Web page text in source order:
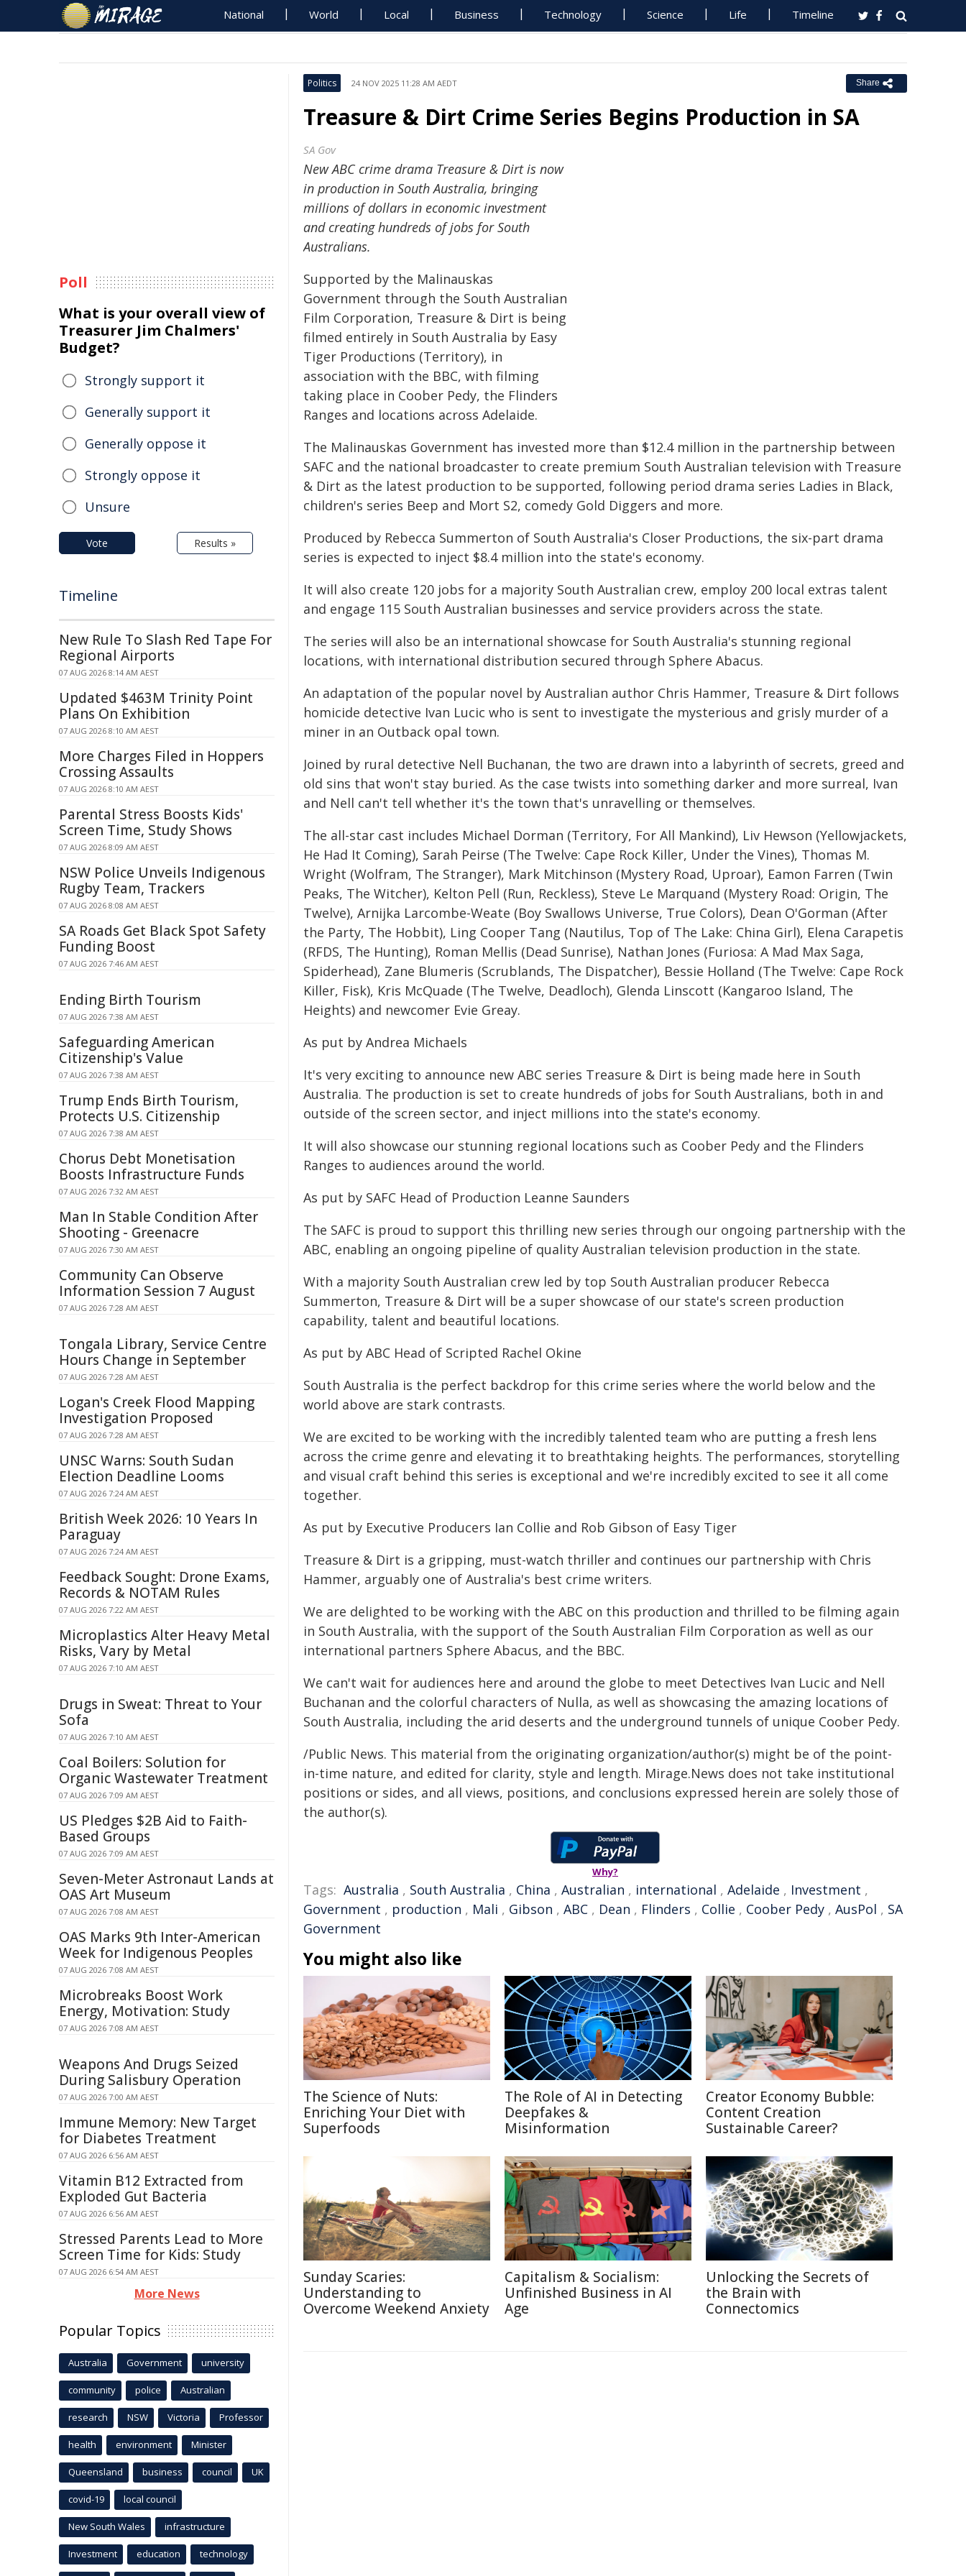
National World Local Business Technology Science Life Timeline
Politics 24 NOV 2025 11:28 AM AEDT Share
Treasure & Dirt Crime Series Begins Production in SA
SA Gov
New ABC crime drama Treasure & Dirt is now
in production in South Australia, bringing
millions of dollars in economic investment
and creating hundreds of jobs for South
Australians.
Supported by the Malinauskas
Government through the South Australian
Film Corporation, Treasure & Dirt is being
filmed entirely in South Australia by Easy
Tiger Productions (Territory), in
association with the BBC, with filming
taking place in Coober Pedy, the Flinders
Ranges and locations across Adelaide.
The Malinauskas Government has invested more than $12.4 million in the partnership between
SAFC and the national broadcaster to create premium South Australian television with Treasure
& Dirt as the latest production to be supported, following period drama series Ladies in Black,
children's series Beep and Mort S2, comedy Gold Diggers and more.
Produced by Rebecca Summerton of South Australia's Closer Productions, the six-part drama
series is expected to inject $8.4 million into the state's economy.
It will also create 120 jobs for a majority South Australian crew, employ 200 local extras talent
and engage 115 South Australian businesses and service providers across the state.
The series will also be an international showcase for South Australia's stunning regional
locations, with international distribution secured through Sphere Abacus.
An adaptation of the popular novel by Australian author Chris Hammer, Treasure & Dirt follows
homicide detective Ivan Lucic who is sent to investigate the mysterious and grisly murder of a
miner in an Outback opal town.
Joined by rural detective Nell Buchanan, the two are drawn into a labyrinth of secrets, greed and
old sins that won't stay buried. As the case twists into something darker and more surreal, Ivan
and Nell can't tell whether it's the town that's unravelling or themselves.
The all-star cast includes Michael Dorman (Territory, For All Mankind), Liv Hewson (Yellowjackets,
He Had It Coming), Sarah Peirse (The Twelve: Cape Rock Killer, Under the Vines), Thomas M.
Wright (Wolfram, The Stranger), Mark Mitchinson (Mystery Road, Uproar), Eamon Farren (Twin
Peaks, The Witcher), Kelton Pell (Run, Reckless), Steve Le Marquand (Mystery Road: Origin, The
Twelve), Arnijka Larcombe-Weate (Boy Swallows Universe, True Colors), Dean O'Gorman (After
the Party, The Hobbit), Ling Cooper Tang (Nautilus, Top of The Lake: China Girl), Elena Carapetis
(RFDS, The Hunting), Roman Mellis (Dead Sunrise), Nathan Jones (Furiosa: A Mad Max Saga,
Spiderhead), Zane Blumeris (Scrublands, The Dispatcher), Bessie Holland (The Twelve: Cape Rock
Killer, Fisk), Kris McQuade (The Twelve, Deadloch), Glenda Linscott (Kangaroo Island, The
Heights) and newcomer Evie Greay.
As put by Andrea Michaels
It's very exciting to announce new ABC series Treasure & Dirt is being made here in South
Australia. The production is set to create hundreds of jobs for South Australians, both in and
outside of the screen sector, and inject millions into the state's economy.
It will also showcase our stunning regional locations such as Coober Pedy and the Flinders
Ranges to audiences around the world.
As put by SAFC Head of Production Leanne Saunders
The SAFC is proud to support this thrilling new series through our ongoing partnership with the
ABC, enabling an ongoing pipeline of quality Australian television production in the state.
With a majority South Australian crew led by top South Australian producer Rebecca
Summerton, Treasure & Dirt will be a super showcase of our state's screen production
capability, talent and beautiful locations.
As put by ABC Head of Scripted Rachel Okine
South Australia is the perfect backdrop for this crime series where the world below and the
world above are stark contrasts.
We are excited to be working with the incredibly talented team who are putting a fresh lens
across the crime genre and elevating it to breathtaking heights. The performances, storytelling
and visual craft behind this series is exceptional and we're incredibly excited to see it all come
together.
As put by Executive Producers Ian Collie and Rob Gibson of Easy Tiger
Treasure & Dirt is a gripping, must-watch thriller and continues our partnership with Chris
Hammer, arguably one of Australia's best crime writers.
We are delighted to be working with the ABC on this production and thrilled to be filming again
in South Australia, with the support of the South Australian Film Corporation as well as our
international partners Sphere Abacus, and the BBC.
We can't wait for audiences here and around the globe to meet Detectives Ivan Lucic and Nell
Buchanan and the colorful characters of Nulla, as well as showcasing the amazing locations of
South Australia, including the arid deserts and the underground tunnels of unique Coober Pedy.
/Public News. This material from the originating organization/author(s) might be of the point-
in-time nature, and edited for clarity, style and length. Mirage.News does not take institutional
positions or sides, and all views, positions, and conclusions expressed herein are solely those of
the author(s).
Why?
Tags: Australia , South Australia , China , Australian , international , Adelaide , Investment ,
Government , production , Mali , Gibson , ABC , Dean , Flinders , Collie , Coober Pedy , AusPol , SA
Government
You might also like
The Science of Nuts:
Enriching Your Diet with
Superfoods
The Role of AI in Detecting
Deepfakes &
Misinformation
Creator Economy Bubble:
Content Creation
Sustainable Career?
Sunday Scaries:
Understanding to
Overcome Weekend Anxiety
Capitalism & Socialism:
Unfinished Business in AI
Age
Unlocking the Secrets of
the Brain with
Connectomics
Poll
What is your overall view of
Treasurer Jim Chalmers'
Budget?
Strongly support it
Generally support it
Generally oppose it
Strongly oppose it
Unsure
Vote Results »
Timeline
New Rule To Slash Red Tape For
Regional Airports
07 AUG 2026 8:14 AM AEST
Updated $463M Trinity Point
Plans On Exhibition
07 AUG 2026 8:10 AM AEST
More Charges Filed in Hoppers
Crossing Assaults
07 AUG 2026 8:10 AM AEST
Parental Stress Boosts Kids'
Screen Time, Study Shows
07 AUG 2026 8:09 AM AEST
NSW Police Unveils Indigenous
Rugby Team, Trackers
07 AUG 2026 8:08 AM AEST
SA Roads Get Black Spot Safety
Funding Boost
07 AUG 2026 7:46 AM AEST
Ending Birth Tourism
07 AUG 2026 7:38 AM AEST
Safeguarding American
Citizenship's Value
07 AUG 2026 7:38 AM AEST
Trump Ends Birth Tourism,
Protects U.S. Citizenship
07 AUG 2026 7:38 AM AEST
Chorus Debt Monetisation
Boosts Infrastructure Funds
07 AUG 2026 7:32 AM AEST
Man In Stable Condition After
Shooting - Greenacre
07 AUG 2026 7:30 AM AEST
Community Can Observe
Information Session 7 August
07 AUG 2026 7:28 AM AEST
Tongala Library, Service Centre
Hours Change in September
07 AUG 2026 7:28 AM AEST
Logan's Creek Flood Mapping
Investigation Proposed
07 AUG 2026 7:28 AM AEST
UNSC Warns: South Sudan
Election Deadline Looms
07 AUG 2026 7:24 AM AEST
British Week 2026: 10 Years In
Paraguay
07 AUG 2026 7:24 AM AEST
Feedback Sought: Drone Exams,
Records & NOTAM Rules
07 AUG 2026 7:22 AM AEST
Microplastics Alter Heavy Metal
Risks, Vary by Metal
07 AUG 2026 7:10 AM AEST
Drugs in Sweat: Threat to Your
Sofa
07 AUG 2026 7:10 AM AEST
Coal Boilers: Solution for
Organic Wastewater Treatment
07 AUG 2026 7:09 AM AEST
US Pledges $2B Aid to Faith-
Based Groups
07 AUG 2026 7:09 AM AEST
Seven-Meter Astronaut Lands at
OAS Art Museum
07 AUG 2026 7:08 AM AEST
OAS Marks 9th Inter-American
Week for Indigenous Peoples
07 AUG 2026 7:08 AM AEST
Microbreaks Boost Work
Energy, Motivation: Study
07 AUG 2026 7:08 AM AEST
Weapons And Drugs Seized
During Salisbury Operation
07 AUG 2026 7:00 AM AEST
Immune Memory: New Target
for Diabetes Treatment
07 AUG 2026 6:56 AM AEST
Vitamin B12 Extracted from
Exploded Gut Bacteria
07 AUG 2026 6:56 AM AEST
Stressed Parents Lead to More
Screen Time for Kids: Study
07 AUG 2026 6:54 AM AEST
More News
Popular Topics
Australia Government university
community police Australian
research NSW Victoria Professor
health environment Minister
Queensland business council UK
covid-19 local council
New South Wales infrastructure
Investment education technology